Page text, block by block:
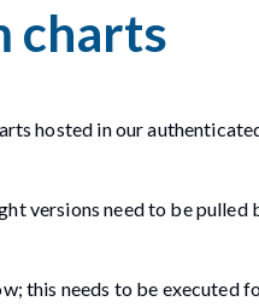
charts
hosted in our
versions need to be
this needs to be executed